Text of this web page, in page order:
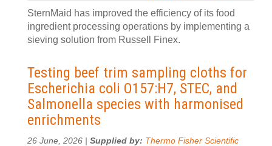
SternMaid has improved the efficiency of its food
ingredient processing operations by implementing a
sieving solution from Russell Finex.
Testing beef trim sampling cloths for
Escherichia coli O157:H7, STEC, and
Salmonella species with harmonised
enrichments
26 June, 2026 | Supplied by: Thermo Fisher Scientific